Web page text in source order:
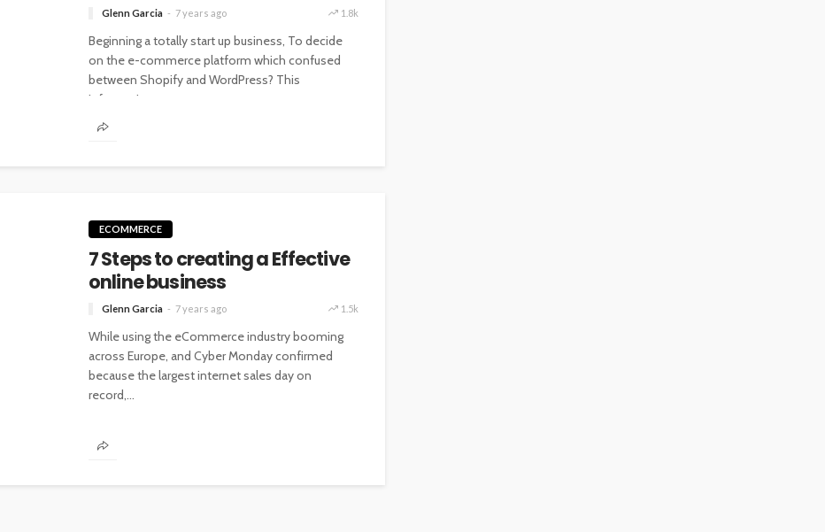
Glenn Garcia 7 years ago 1.8k
Beginning a totally start up business, To decide
on the e-commerce platform which confused
between Shopify and WordPress? This
information...
ECOMMERCE
7 Steps to creating a Effective
online business
Glenn Garcia 7 years ago 1.5k
While using the eCommerce industry booming
across Europe, and Cyber Monday confirmed
because the largest internet sales day on
record,...